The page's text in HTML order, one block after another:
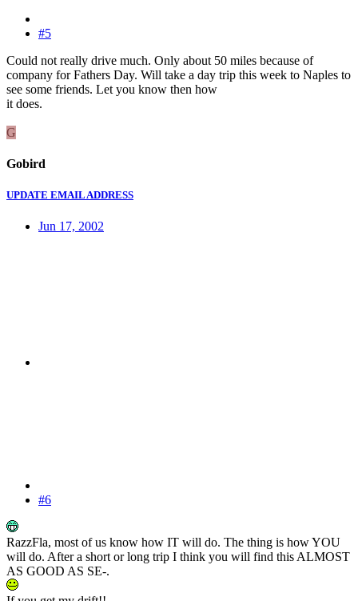
#5
Could not really drive much. Only about 50 miles because of
company for Fathers Day. Will take a day trip this week to Naples to
see some friends. Let you know then how
it does.
G
Gobird
UPDATE EMAIL ADDRESS
Jun 17, 2002
#6
RazzFla, most of us know how IT will do. The thing is how YOU
will do. After a short or long trip I think you will find this ALMOST
AS GOOD AS SE-.